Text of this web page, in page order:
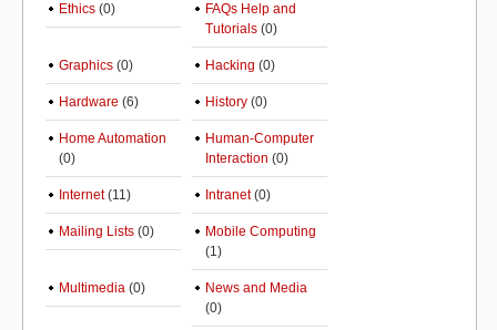
Ethics (0)
FAQs Help and
Tutorials (0)
Graphics (0) Hacking (0)
Hardware (6) History (0)
Home Automation
(0)
Human-Computer
Interaction (0)
Internet(11) Intranet(0)
Mailing Lists (0)
Mobile Computing
(1)
Multimedia (0)
News and Media
(0)